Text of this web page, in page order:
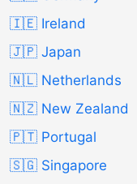
🇮🇪 Ireland
🇯🇵 Japan
🇳🇱 Netherlands
🇳🇿 New Zealand
🇵🇹 Portugal
🇸🇬 Singapore